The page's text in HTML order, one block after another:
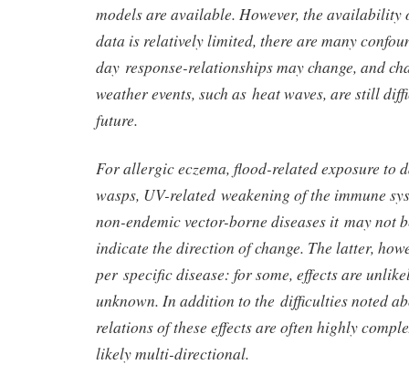
models are available. However, the
data is relatively limited, there are many
day response-relationships may change, and
weather events, such as heat waves, are still
future.
For allergic eczema, flood-related exposure to
wasps, UV-related weakening of the immune
non-endemic vector-borne diseases it may not
indicate the direction of change. The latter,
per specific disease: for some, effects are
unknown. In addition to the difficulties noted
relations of these effects are often highly
likely multi-directional.